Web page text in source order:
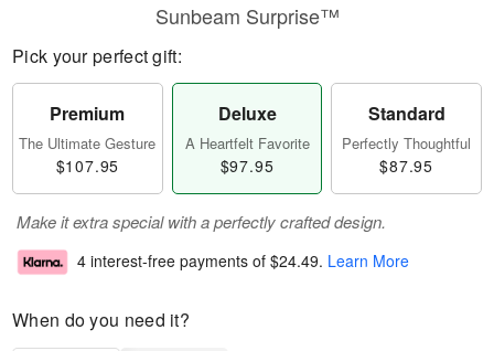
Sunbeam Surprise™
Pick your perfect gift:
Premium
The Ultimate Gesture
$107.95
Deluxe
A Heartfelt Favorite
$97.95
Standard
Perfectly Thoughtful
$87.95
Make it extra special with a perfectly crafted design.
4 interest-free payments of $24.49. Learn More
When do you need it?